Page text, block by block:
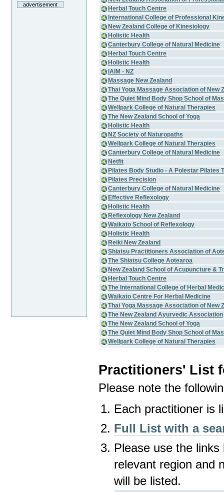
advertisement
Herbal Touch Centre
International College of Professional
New Zealand College of Kinesiology
Holistic Health
Canterbury College of Natural Medicine
Herbal Touch Centre
Holistic Health
IAIM - NZ
Massage New Zealand
Thai Yoga Massage Association of New
The Quiet Mind Body Shop School of
Wellpark College of Natural Therapies
The New Zealand School of Yoga
Holistic Health
NZ Society of Naturopaths
Wellpark College of Natural Therapies
Canterbury College of Natural Medicine
Netfit
Pilates Body Studio - A Polestar Pilates
Pilates Precision
Canterbury College of Natural Medicine
Effective Reflexology
Holistic Health
Reflexology New Zealand
Waikato School of Reflexology
Holistic Health
Reiki New Zealand
Shiatsu Practitioners Association of
The Shiatsu College Aotearoa
New Zealand School of Acupuncture &
Herbal Touch Centre
The International College of Herbal
Waikato Centre For Herbal Medicine
Thai Yoga Massage Association of New
The New Zealand Ayurvedic Association
The New Zealand School of Yoga
The Quiet Mind Body Shop School of
Wellpark College of Natural Therapies
Practitioners' List
Please note the
Each practitioner is
Full List with a
Please use the
relevant region and
will be listed.